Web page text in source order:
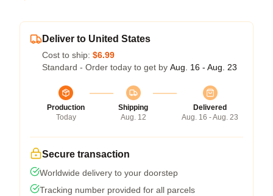
Deliver to United States
Cost to ship: $6.99
Standard - Order today to get by Aug. 16 - Aug. 23
Production
Today
Shipping
Aug. 12
Delivered
Aug. 16 - Aug. 23
Secure transaction
Worldwide delivery to your doorstep
Tracking number provided for all parcels